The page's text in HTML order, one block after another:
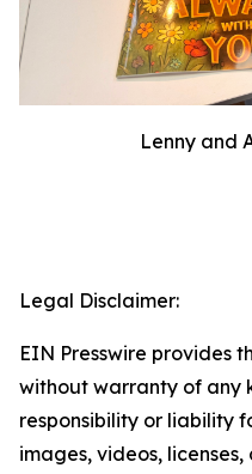
Lenny and
Legal Disclaimer:
EIN Presswire provides
without warranty of any
responsibility or liability
images, videos,